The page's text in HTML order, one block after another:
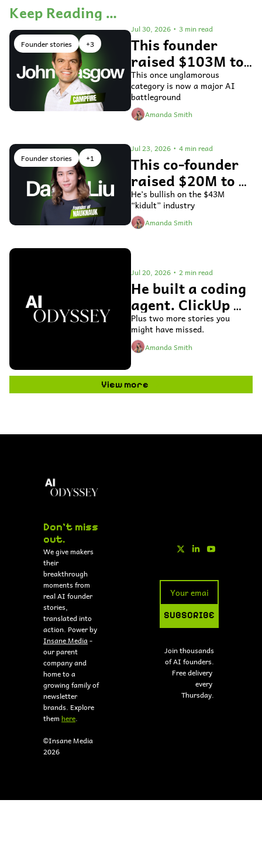
Keep Reading …
Founder stories +3
Jul 30, 2026 • 3 min read
This founder
raised $103M to
fix general ledger
accounting
software
This once unglamorous
category is now a major AI
battleground
Amanda Smith
Founder stories +1
Jul 23, 2026 • 4 min read
This co-founder
raised $20M to
use AI to bring
toys to life
He’s bullish on the $43M
“kidult” industry
Amanda Smith
Jul 20, 2026 • 2 min read
He built a coding
agent. ClickUp
bought it.
Plus two more stories you
might have missed.
Amanda Smith
View more
Don't miss
out.
We give makers
their
breakthrough
moments from
real AI founder
stories,
translated into
Insane Media -
our parent
company and
home to a
growing family of
newsletter
brands. Explore
them here.
©Insane Media
2026
SUBSCRIBE
Join thousands
of AI founders.
Free delivery
every
Thursday.